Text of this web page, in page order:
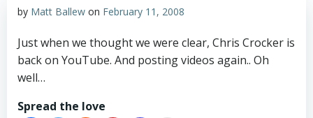
by Matt Ballew on February 11, 2008
Just when we thought we were clear, Chris Crocker is
back on YouTube. And posting videos again.. Oh
well…
Spread the love